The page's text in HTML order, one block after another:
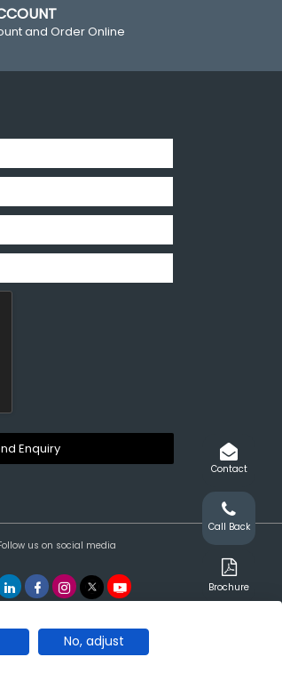
and Order Online
us on social media
Contact
Call Back
Brochure
No, adjust